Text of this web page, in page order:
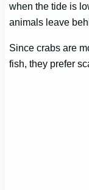
when the tide is
animals leave
Since crabs are
fish, they prefer